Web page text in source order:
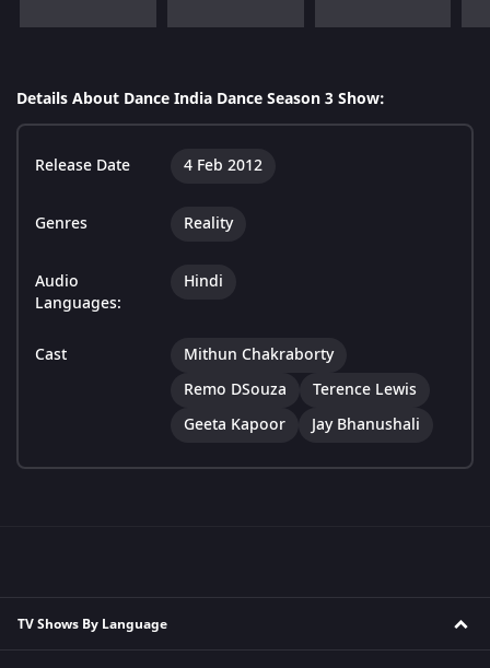
Details About Dance India Dance Season 3 Show:
Release Date 4 Feb 2012
Genres Reality
Audio
Languages:
Hindi
Cast
Mithun Chakraborty
Remo DSouza
Terence Lewis
Geeta Kapoor
Jay Bhanushali
TV Shows By Language